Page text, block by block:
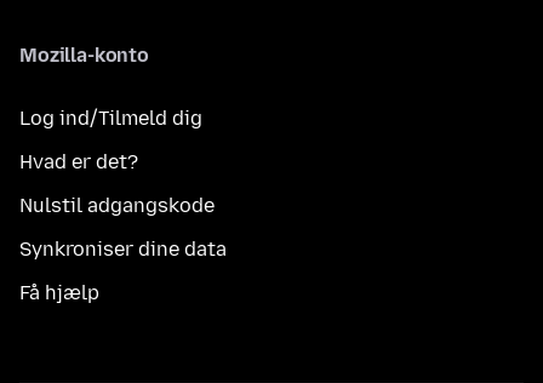
Mozilla-konto
Log ind/Tilmeld dig
Hvad er det?
Nulstil adgangskode
Synkroniser dine data
Få hjælp